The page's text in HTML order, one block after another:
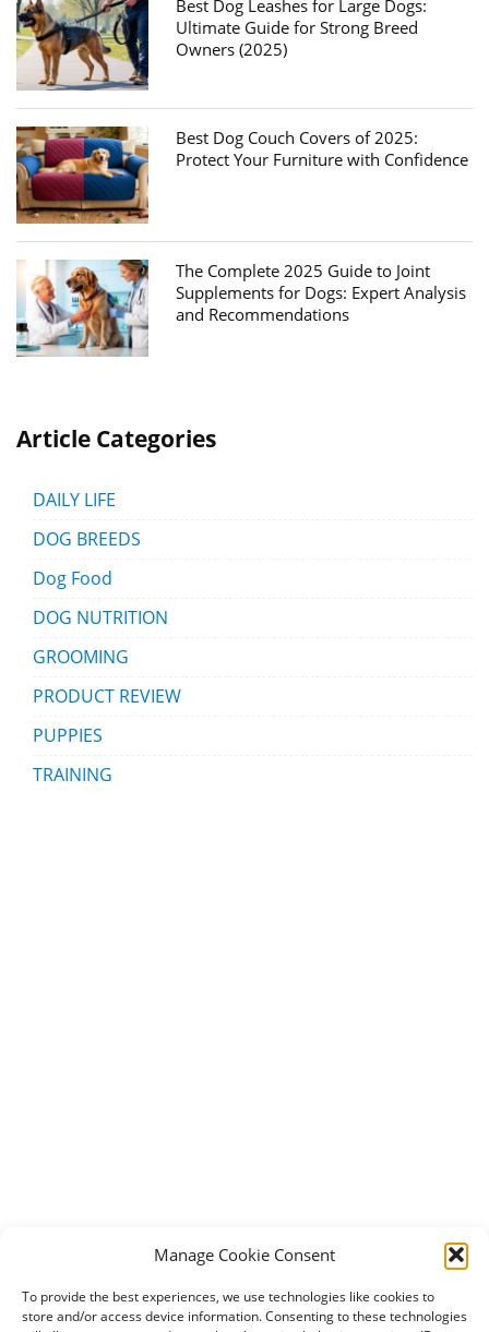
Manage Cookie Consent
To provide the best experiences, we use technologies like cookies to
store and/or access device information. Consenting to these technologies
Best Dog Leashes for Large Dogs:
Ultimate Guide for Strong Breed
Owners (2025)
Best Dog Couch Covers of 2025:
Protect Your Furniture with Confidence
The Complete 2025 Guide to Joint
Supplements for Dogs: Expert Analysis
and Recommendations
Article Categories
DAILY LIFE
DOG BREEDS
Dog Food
DOG NUTRITION
GROOMING
PRODUCT REVIEW
PUPPIES
TRAINING